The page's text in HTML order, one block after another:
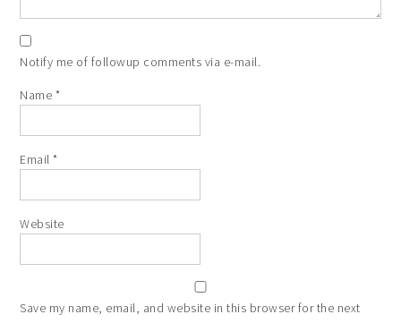
Notify me of followup comments via e-mail.
Name *
Email*
Website
Save my name, email, and website in this browser for the next